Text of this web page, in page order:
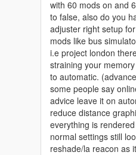
with 60 mods on and
to false, also do you
adjuster right setup
mods like bus
i.e project london
straining your
to automatic.
some people say
advice leave it on
reduce distance
everything is
normal settings still
reshade/la reacon as